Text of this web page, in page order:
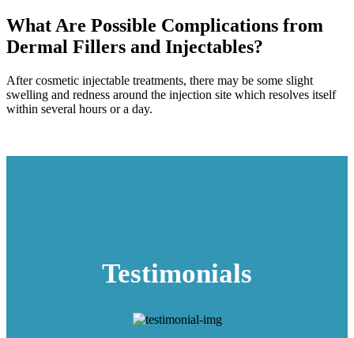
What Are Possible Complications from
Dermal Fillers and Injectables?
After cosmetic injectable treatments, there may be some slight
swelling and redness around the injection site which resolves itself
within several hours or a day.
Testimonials